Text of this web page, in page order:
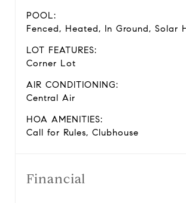
POOL:
Fenced, Heated, In Ground, Solar
LOT FEATURES:
Corner Lot
AIR CONDITIONING:
Central Air
HOA AMENITIES:
Call for Rules, Clubhouse
Financial